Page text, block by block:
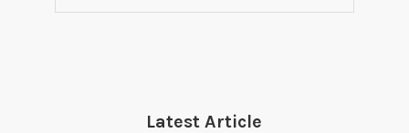
Latest Article